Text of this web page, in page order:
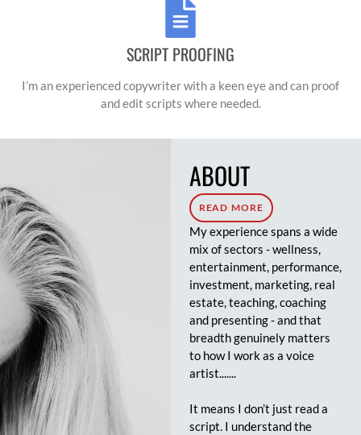
SCRIPT PROOFING
I’m an experienced copywriter with a keen eye and can proof
and edit scripts where needed.
ABOUT
READ MORE
My experience spans a wide
mix of sectors - wellness,
entertainment, performance,
investment, marketing, real
estate, teaching, coaching
and presenting - and that
breadth genuinely matters
to how I work as a voice
artist.......
It means I don’t just read a
script. I understand the